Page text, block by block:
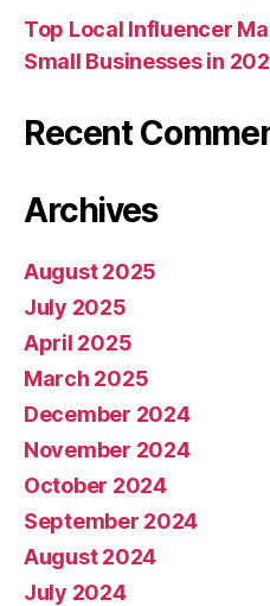
Top Local Influencer
Small Businesses in
Recent
Archives
August 2025
July 2025
April 2025
March 2025
December 2024
November 2024
October 2024
September 2024
August 2024
July 2024